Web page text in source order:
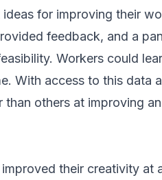
for improving their
feedback, and a
Workers could
With access to this data
others at improving
their creativity at